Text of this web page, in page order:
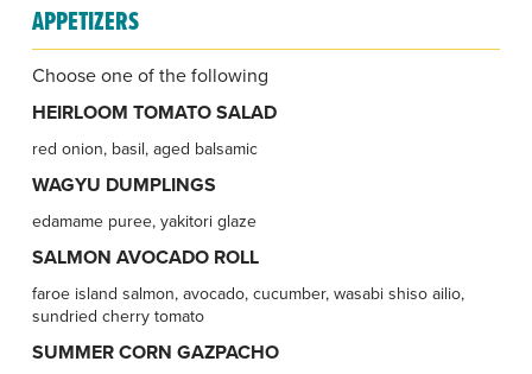
APPETIZERS
Choose one of the following
HEIRLOOM TOMATO SALAD
red onion, basil, aged balsamic
WAGYU DUMPLINGS
edamame puree, yakitori glaze
SALMON AVOCADO ROLL
faroe island salmon, avocado, cucumber, wasabi shiso ailio,
sundried cherry tomato
SUMMER CORN GAZPACHO